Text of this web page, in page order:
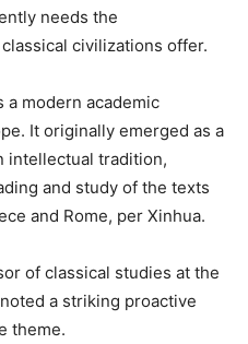
needs the
civilizations offer.
a modern academic
It originally emerged as a
intellectual tradition,
and study of the texts
and Rome, per Xinhua.
of classical studies at the
a striking proactive
theme.